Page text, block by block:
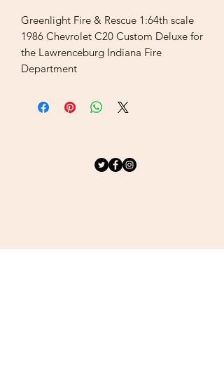
Greenlight Fire & Rescue 1:64th scale
1986 Chevrolet C20 Custom Deluxe for
the Lawrenceburg Indiana Fire
Department